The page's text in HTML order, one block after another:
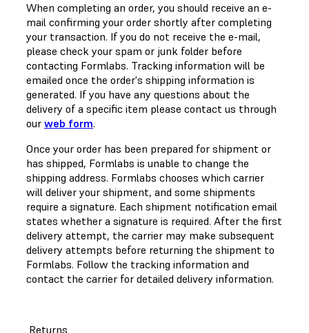
When completing an order, you should receive an e-
mail confirming your order shortly after completing
your transaction. If you do not receive the e-mail,
please check your spam or junk folder before
contacting Formlabs. Tracking information will be
emailed once the order's shipping information is
generated. If you have any questions about the
delivery of a specific item please contact us through
our web form.
Once your order has been prepared for shipment or
has shipped, Formlabs is unable to change the
shipping address. Formlabs chooses which carrier
will deliver your shipment, and some shipments
require a signature. Each shipment notification email
states whether a signature is required. After the first
delivery attempt, the carrier may make subsequent
delivery attempts before returning the shipment to
Formlabs. Follow the tracking information and
contact the carrier for detailed delivery information.
Returns